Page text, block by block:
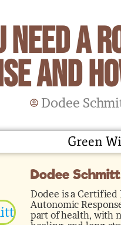
Need a
and
Dodee
Dodee Schmitt
Dodee is a
Autonomic
part of health, with